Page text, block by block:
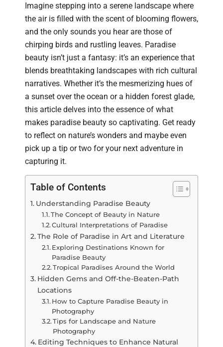
Imagine stepping into a serene landscape where
the air is filled with the scent of blooming flowers,
and the only sounds you hear are those of
chirping birds and rustling leaves. Paradise
beauty isn’t just a fantasy: it’s an experience that
blends breathtaking landscapes with rich cultural
narratives. Whether it’s the mesmerizing hues of
a sunset over the ocean or a hidden forest glade,
this article delves into the essence of what
makes paradise beauty so captivating. Get ready
to reflect on nature’s wonders and maybe even
pick up a tip or two for your next adventure in
capturing it.
Table of Contents
Understanding Paradise Beauty
The Concept of Beauty in Nature
Cultural Interpretations of Paradise
The Role of Paradise in Art and Literature
Exploring Destinations Known for
Paradise Beauty
Tropical Paradises Around the World
Hidden Gems and Off-the-Beaten-Path
Locations
How to Capture Paradise Beauty in
Photography
Tips for Landscape and Nature
Photography
Editing Techniques to Enhance Natural